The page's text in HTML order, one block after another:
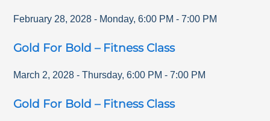
February 28, 2028 - Monday,6:00 PM -7:00 PM
Gold For Bold – Fitness Class
March 2, 2028 - Thursday,6:00 PM -7:00 PM
Gold For Bold – Fitness Class